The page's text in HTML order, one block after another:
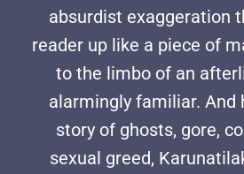
absurdist exaggeration
reader up like a piece of
to the limbo of an
alarmingly familiar. And
story of ghosts, gore,
sexual greed,